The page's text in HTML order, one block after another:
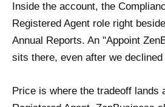
Inside the account, the
Registered Agent role right
Annual Reports. An "Appoint
sits there, even after we
Price is where the tradeoff lands